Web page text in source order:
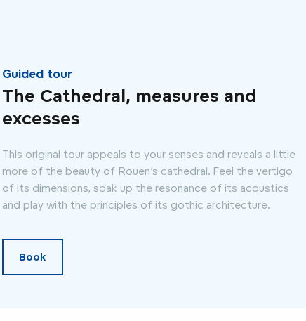
Guided tour
The Cathedral, measures and
excesses
This original tour appeals to your senses and reveals a little
more of the beauty of Rouen’s cathedral. Feel the vertigo
of its dimensions, soak up the resonance of its acoustics
and play with the principles of its gothic architecture.
Book